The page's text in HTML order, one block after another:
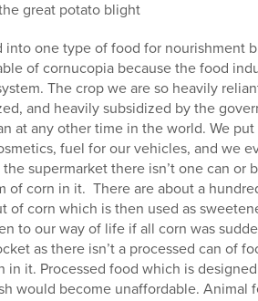
great potato blight
into one type of food for nourishment
of cornucopia because the food
The crop we are so heavily
and heavily subsidized by the
at any other time in the world. We put
fuel for our vehicles, and we
supermarket there isn’t one can or
of corn in it. There are about a
of corn which is then used as
to our way of life if all corn was
as there isn’t a processed can of
in it. Processed food which is
would become unaffordable. Animal